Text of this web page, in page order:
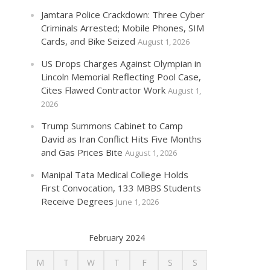
Jamtara Police Crackdown: Three Cyber
Criminals Arrested; Mobile Phones, SIM
Cards, and Bike Seized August 1, 2026
US Drops Charges Against Olympian in
Lincoln Memorial Reflecting Pool Case,
Cites Flawed Contractor Work August 1,
2026
Trump Summons Cabinet to Camp
David as Iran Conflict Hits Five Months
and Gas Prices Bite August 1, 2026
Manipal Tata Medical College Holds
First Convocation, 133 MBBS Students
Receive Degrees June 1, 2026
February 2024
M T W T F S S